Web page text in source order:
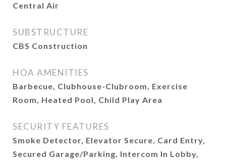
Central Air
SUBSTRUCTURE
CBS Construction
HOA AMENITIES
Barbecue, Clubhouse-Clubroom, Exercise
Room, Heated Pool, Child Play Area
SECURITY FEATURES
Smoke Detector, Elevator Secure, Card Entry,
Secured Garage/Parking, Intercom In Lobby,